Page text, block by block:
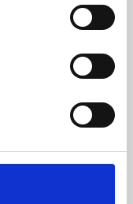
or education,